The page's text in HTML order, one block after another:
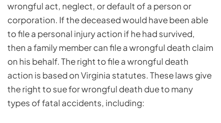
wrongful act, neglect, or default of a person or
corporation. If the deceased would have been able
to file a personal injury action if he had survived,
then a family member can file a wrongful death claim
on his behalf. The right to file a wrongful death
action is based on Virginia statutes. These laws give
the right to sue for wrongful death due to many
types of fatal accidents, including: